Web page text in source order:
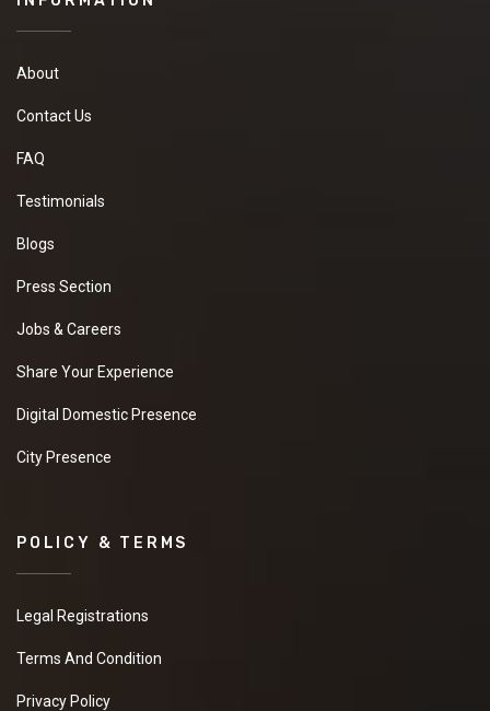
About
Contact Us
FAQ
Testimonials
Blogs
Press Section
Jobs & Careers
Share Your Experience
Digital Domestic Presence
City Presence
POLICY & TERMS
Legal Registrations
Terms And Condition
Privacy Policy